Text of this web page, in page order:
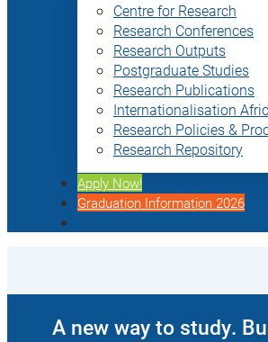
Centre for Research
Research Conferences
Research Outputs
Postgraduate Studies
Research Publications
Internationalisation
Research Policies &
Research Repository
Apply Now!
Graduation Information 2026
A new way to study.